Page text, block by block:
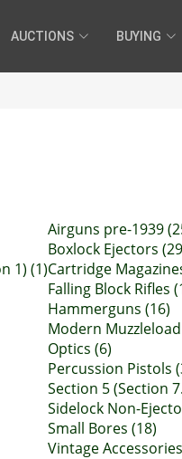
AUCTIONS BUYING
Airguns pre-1939
Boxlock Ejectors
1) (1)Cartridge
Falling Block Rifles
Hammerguns (16)
Modern
Optics (6)
Percussion Pistols
Section 5 (Section
Sidelock Non-
Small Bores (18)
Vintage